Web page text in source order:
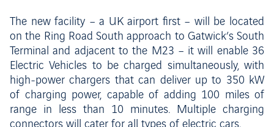
The new facility – a UK airport first – will be located
on the Ring Road South approach to Gatwick’s South
Terminal and adjacent to the M23 – it will enable 36
Electric Vehicles to be charged simultaneously, with
high-power chargers that can deliver up to 350 kW
of charging power, capable of adding 100 miles of
range in less than 10 minutes. Multiple charging
connectors will cater for all types of electric cars.